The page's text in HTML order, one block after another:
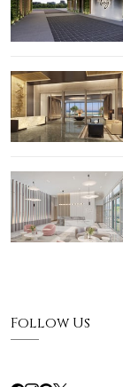
Follow Us